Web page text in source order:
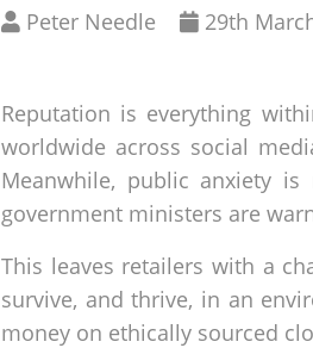
Written
Peter Needle
Published
29th
Reputation is everything
worldwide across social
Meanwhile, public anxiety
government ministers are
This leaves retailers with a
survive, and thrive, in an
money on ethically sourced